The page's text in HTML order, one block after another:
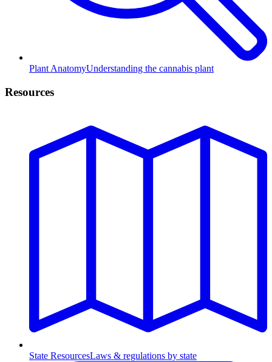
Plant AnatomyUnderstanding the cannabis plant
Resources
State ResourcesLaws & regulations by state